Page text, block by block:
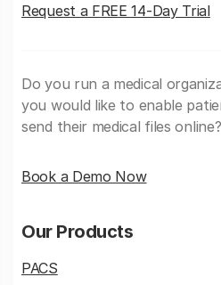
Request a FREE 14-Day Trial
Do you run a medical
you would like to enable
send their medical files online?
Book a Demo Now
Our Products
PACS